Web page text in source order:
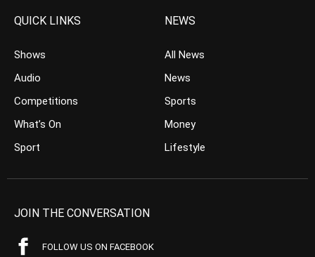
QUICK LINKS
Shows
Audio
Competitions
What’s On
Sport
NEWS
All News
News
Sports
Money
Lifestyle
JOIN THE CONVERSATION
FOLLOW US ON FACEBOOK